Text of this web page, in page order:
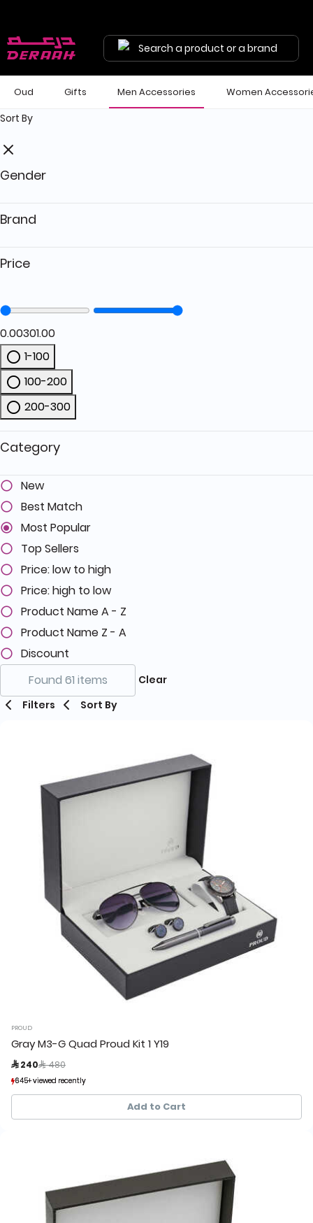
Search a product or a brand
Oud Gifts Men Accessories Women
Sort By
Gender
Brand
Price
0.00301.00
1-100
Refine by Price: 1-100
100-200
Refine by Price: 100-200
200-300
Category
New
Best Match
Most Popular
Top Sellers
Price: low to high
Price: high to low
Product Name A - Z
Product Name Z - A
Discount
Found 61 items
Clear
Filters
Sort By
PROUD
Gray M3-G Quad Proud Kit 1 Y19
 240 Price reduced from
 480
645+ viewed recently
134+ sold recently
645+ viewed recently
134+ sold recently
Add to Cart